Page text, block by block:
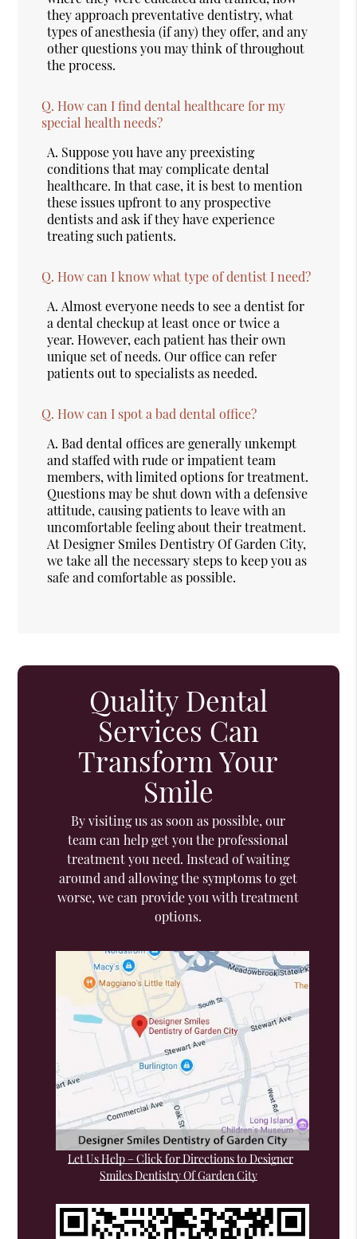
they approach preventative dentistry, what
types of anesthesia (if any) they offer, and any
other questions you may think of throughout
the process.
Q. How can I find dental healthcare for my
special health needs?
A. Suppose you have any preexisting
conditions that may complicate dental
healthcare. In that case, it is best to mention
these issues upfront to any prospective
dentists and ask if they have experience
treating such patients.
Q. How can I know what type of dentist I need?
A. Almost everyone needs to see a dentist for
a dental checkup at least once or twice a
year. However, each patient has their own
unique set of needs. Our office can refer
patients out to specialists as needed.
Q. How can I spot a bad dental office?
A. Bad dental offices are generally unkempt
and staffed with rude or impatient team
members, with limited options for treatment.
Questions may be shut down with a defensive
attitude, causing patients to leave with an
uncomfortable feeling about their treatment.
At Designer Smiles Dentistry Of Garden City,
we take all the necessary steps to keep you as
safe and comfortable as possible.
Quality Dental
Services Can
Transform Your
Smile
By visiting us as soon as possible, our
team can help get you the professional
treatment you need. Instead of waiting
around and allowing the symptoms to get
worse, we can provide you with treatment
options.
Let Us Help – Click for Directions to Designer
Smiles Dentistry Of Garden City